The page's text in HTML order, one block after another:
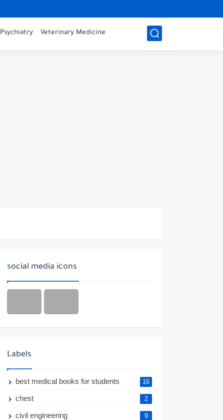
Psychiatry Veterinary Medicine
social media icons
Labels
best medical books for students 16
chest 2
civil engineering 9